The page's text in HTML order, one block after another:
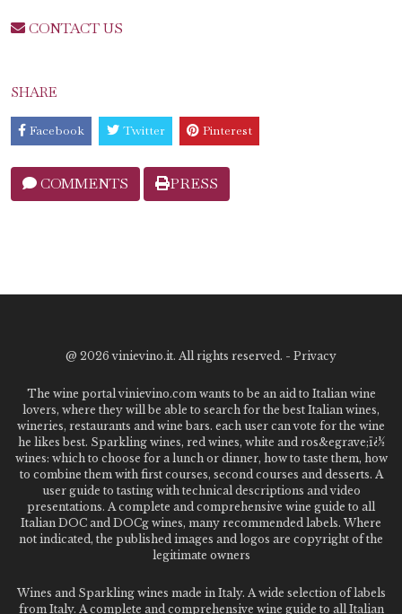
CONTACT US
SHARE
Facebook Twitter Pinterest
COMMENTS PRESS
@ 2026 vinievino.it. All rights reserved. - Privacy
The wine portal vinievino.com wants to be an aid to Italian wine
lovers, where they will be able to search for the best Italian wines,
wineries, restaurants and wine bars. each user can vote for the wine
he likes best. Sparkling wines, red wines, white and ros&egrave;ï¿½
wines: which to choose for a lunch or dinner, how to taste them, how
to combine them with first courses, second courses and desserts. A
user guide to tasting with technical descriptions and video
presentations. A complete and comprehensive wine guide to all
Italian DOC and DOCg wines, many recommended labels. Where
not indicated, the published images and logos are copyright of the
legitimate owners
Wines and Sparkling wines made in Italy. A wide selection of labels
from Italy. A complete and comprehensive wine guide to all Italian